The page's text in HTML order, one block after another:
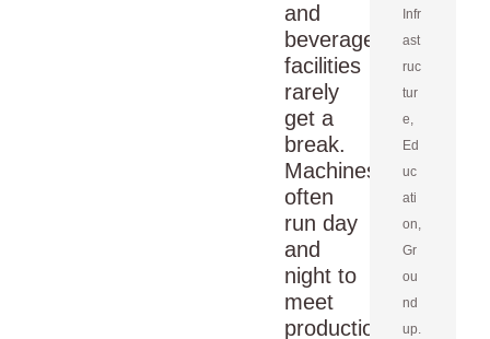
and
beverage
facilities
rarely
get a
break.
Machines
often
run day
and
night to
meet
production
Infr
ast
ruc
tur
e,
Ed
uc
ati
on,
Gr
ou
nd
up.